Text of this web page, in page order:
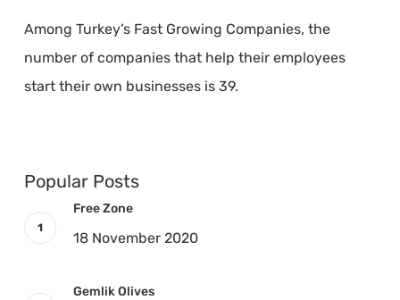
Among Turkey’s Fast Growing Companies, the
number of companies that help their employees
start their own businesses is 39.
Popular Posts
Free Zone
18 November 2020
Gemlik Olives